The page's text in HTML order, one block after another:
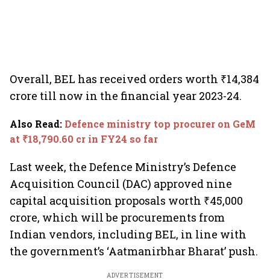
Overall, BEL has received orders worth ₹14,384
crore till now in the financial year 2023-24.
Also Read: Defence ministry top procurer on GeM
at ₹18,790.60 cr in FY24 so far
Last week, the Defence Ministry’s Defence
Acquisition Council (DAC) approved nine
capital acquisition proposals worth ₹45,000
crore, which will be procurements from
Indian vendors, including BEL, in line with
the government’s ‘Aatmanirbhar Bharat’ push.
ADVERTISEMENT